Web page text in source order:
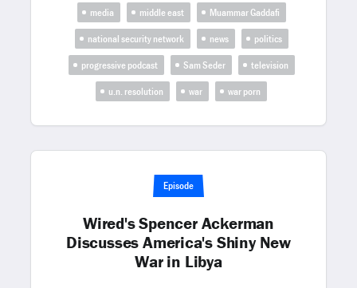
media
middle east
Muammar Gaddafi
national security network
news
politics
progressive podcast
Sam Seder
television
u.n. resolution
war war porn
Episode
Wired's Spencer Ackerman
Discusses America's Shiny New
War in Libya